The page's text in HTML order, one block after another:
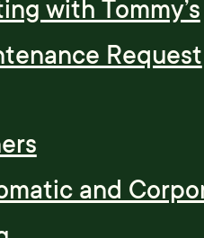
with Tommy’s
Request
and